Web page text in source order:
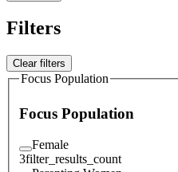
Filters
Clear filters
Focus Population
Focus Population
Female
3filter_results_count